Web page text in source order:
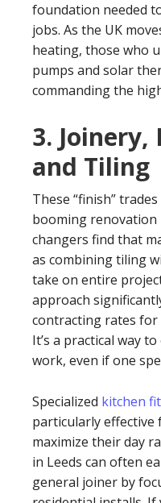
foundation needed
jobs. As the UK
heating, those who
pumps and solar
commanding the
3.
and Tiling
These “finish”
booming renovation
changers find that
as combining tiling
take on entire
approach
contracting rates for
It’s a practical way
work, even if one
Specialized kitchen
particularly
maximize their day
in Leeds can often
general joiner by